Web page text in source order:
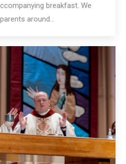
breakfast. We
around…